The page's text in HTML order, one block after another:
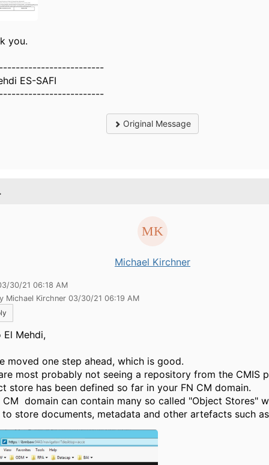
you.
ES-SAFI
Original Message
Michael Kirchner
30/21 06:18 AM
Michael Kirchner 03/30/21 06:19 AM
El Mehdi,
moved one step ahead, which is good.
most probably not seeing a repository from the CMIS
store has been defined so far in your FN CM domain.
CM domain can contain many so called "Object Stores"
to store documents, metadata and other artefacts such